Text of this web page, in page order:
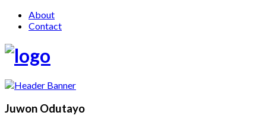
About
Contact
Juwon Odutayo